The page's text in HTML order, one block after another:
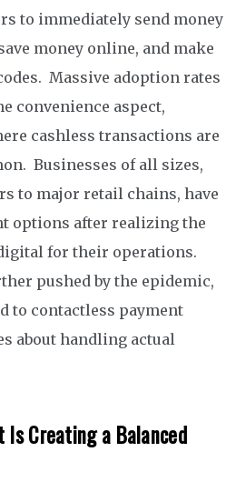
to immediately send money
money online, and make
Massive adoption rates
convenience aspect,
cashless transactions are
Businesses of all sizes,
to major retail chains, have
options after realizing the
for their operations.
pushed by the epidemic,
to contactless payment
about handling actual
Creating a Balanced